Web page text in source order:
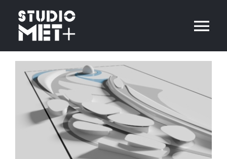
content
Home
Projects
Contact